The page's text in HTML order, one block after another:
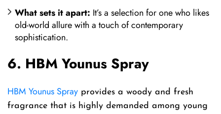
What sets it apart: It’s a selection for one who likes
old-world allure with a touch of contemporary
sophistication.
6. HBM Younus Spray
HBM Younus Spray provides a woody and fresh
fragrance that is highly demanded among young